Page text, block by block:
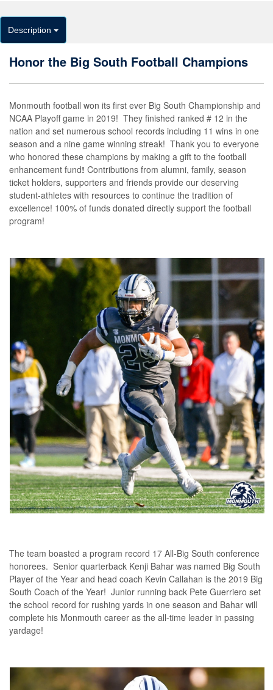
Description
Honor the Big South Football Champions
Monmouth football won its first ever Big South Championship and
NCAA Playoff game in 2019! They finished ranked # 12 in the
nation and set numerous school records including 11 wins in one
season and a nine game winning streak! Thank you to everyone
who honored these champions by making a gift to the football
enhancement fund! Contributions from alumni, family, season
ticket holders, supporters and friends provide our deserving
student-athletes with resources to continue the tradition of
excellence! 100% of funds donated directly support the football
program!
The team boasted a program record 17 All-Big South conference
honorees. Senior quarterback Kenji Bahar was named Big South
Player of the Year and head coach Kevin Callahan is the 2019 Big
South Coach of the Year! Junior running back Pete Guerriero set
the school record for rushing yards in one season and Bahar will
complete his Monmouth career as the all-time leader in passing
yardage!